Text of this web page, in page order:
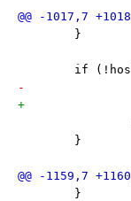
}
if
}
}